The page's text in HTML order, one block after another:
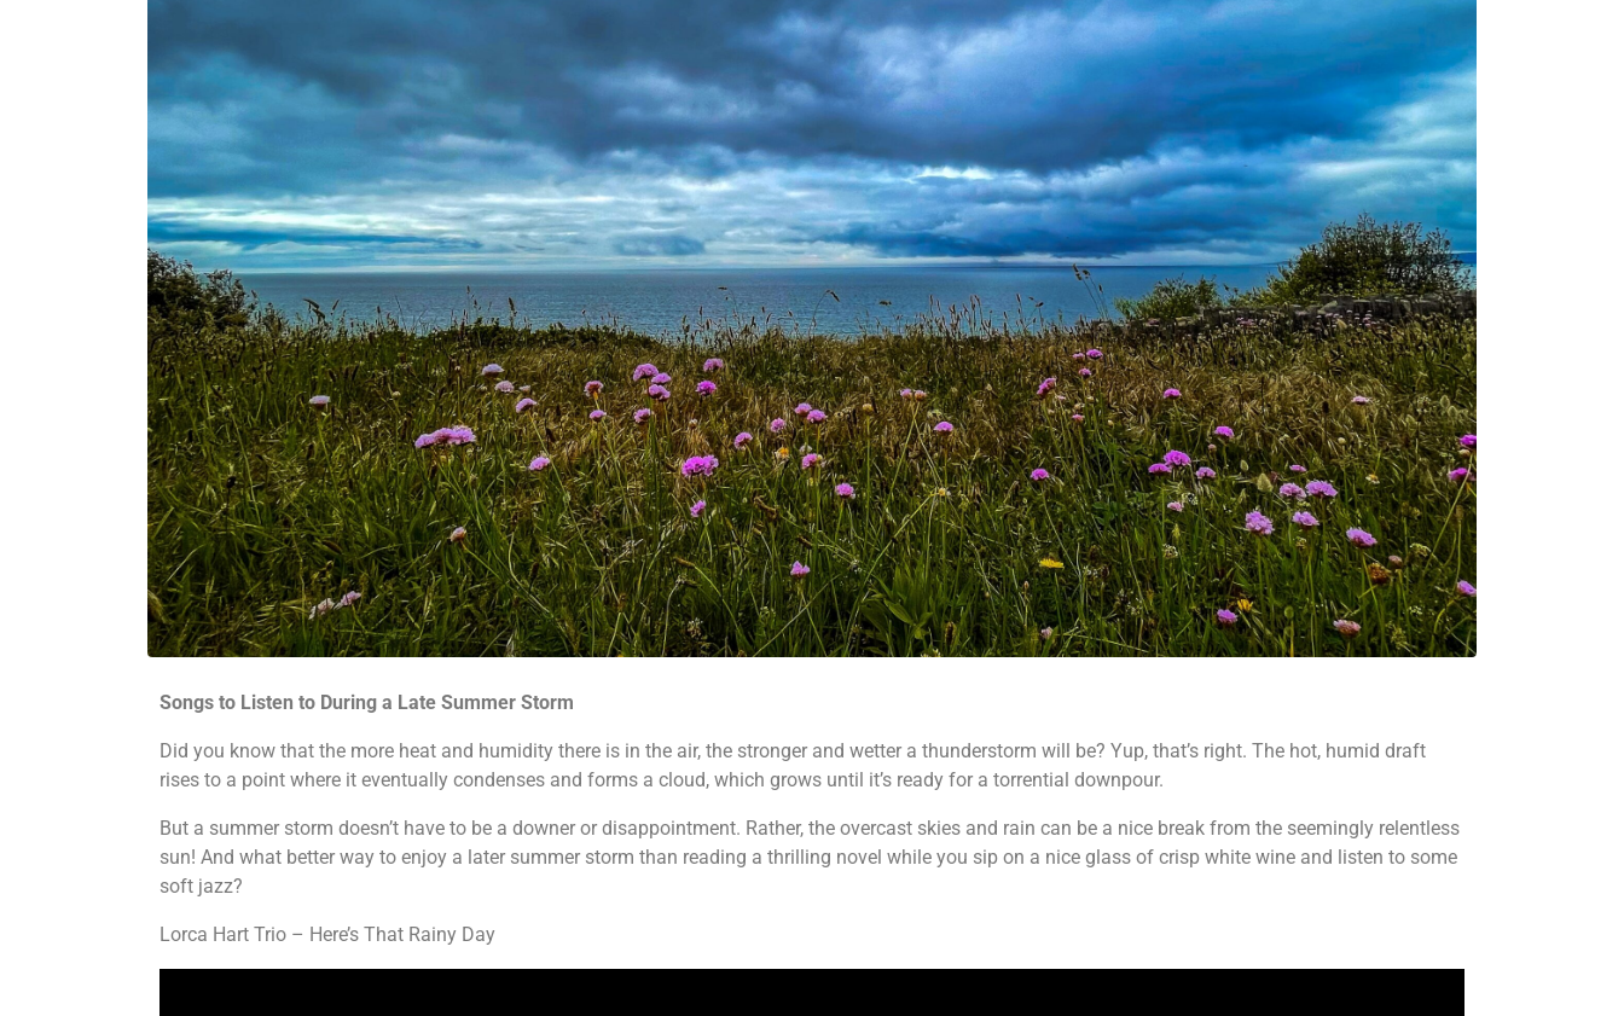
Songs to Listen to During a Late Summer Storm
Did you know that the more heat and humidity there is in the air, the stronger and wetter a thunderstorm will be? Yup, that’s right. The hot, humid draft
rises to a point where it eventually condenses and forms a cloud, which grows until it’s ready for a torrential downpour.
But a summer storm doesn’t have to be a downer or disappointment. Rather, the overcast skies and rain can be a nice break from the seemingly relentless
sun! And what better way to enjoy a later summer storm than reading a thrilling novel while you sip on a nice glass of crisp white wine and listen to some
soft jazz?
Lorca Hart Trio – Here’s That Rainy Day